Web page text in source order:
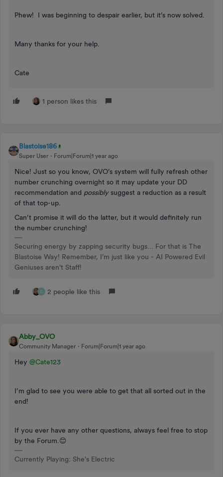
Phew! I was beginning to despair earlier, but it’s now solved.
Many thanks for your help.
Cate
1 person likes this
Blastoise186
Super User Forum|Forum|1 year ago
Nice! Just so you know, OVO’s system will fully refresh other
number crunching overnight so it may update your DD
recommendation and possiblysuggest a reduction as a result
of that top-up.
Can’t promise it will do the latter, but it would definitely run
the number crunching!
Securing energy by zapping security bugs... For that is The
Blastoise Way! Remember, I'm just like you - AI Powered Evil
Geniuses aren't Staff!
C 2 people like this
Abby_OVO
Community Manager Forum|Forum|1 year ago
Hey ​ @Cate123
I’m glad to see you were able to get that all sorted out in the
end!
If you ever have any other questions, always feel free to stop
by the Forum.😊
Currently Playing: She's Electric